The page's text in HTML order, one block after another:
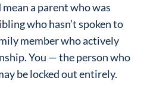
a parent who was
who hasn’t spoken to
member who actively
You — the person who
be locked out entirely.